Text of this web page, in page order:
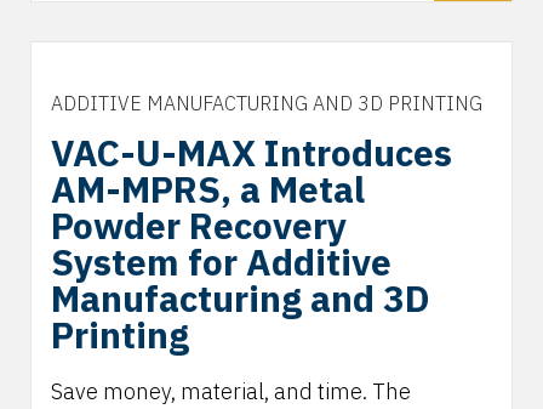
ADDITIVE MANUFACTURING AND 3D PRINTING
VAC-U-MAX Introduces
AM-MPRS, a Metal
Powder Recovery
System for Additive
Manufacturing and 3D
Printing
Save money, material, and time. The